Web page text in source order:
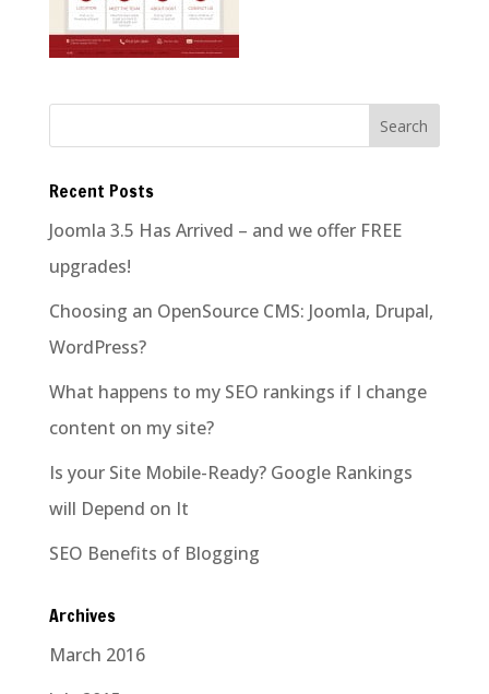
Recent Posts
Joomla 3.5 Has Arrived – and we offer FREE
upgrades!
Choosing an OpenSource CMS: Joomla, Drupal,
WordPress?
What happens to my SEO rankings if I change
content on my site?
Is your Site Mobile-Ready? Google Rankings
will Depend on It
SEO Benefits of Blogging
Archives
March 2016